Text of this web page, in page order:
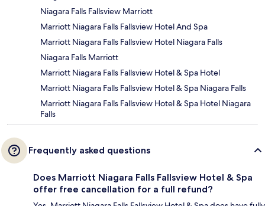
Niagara Falls Fallsview Marriott
Marriott Niagara Falls Fallsview Hotel And Spa
Marriott Niagara Falls Fallsview Hotel Niagara Falls
Niagara Falls Marriott
Marriott Niagara Falls Fallsview Hotel & Spa Hotel
Marriott Niagara Falls Fallsview Hotel & Spa Niagara Falls
Marriott Niagara Falls Fallsview Hotel & Spa Hotel Niagara
Falls
Frequently asked questions
Does Marriott Niagara Falls Fallsview Hotel & Spa
offer free cancellation for a full refund?